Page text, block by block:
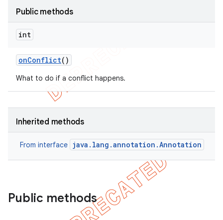
Public methods
int
onConflict()
What to do if a conflict happens.
Inherited methods
From interface java.lang.annotation.Annotation
Public methods